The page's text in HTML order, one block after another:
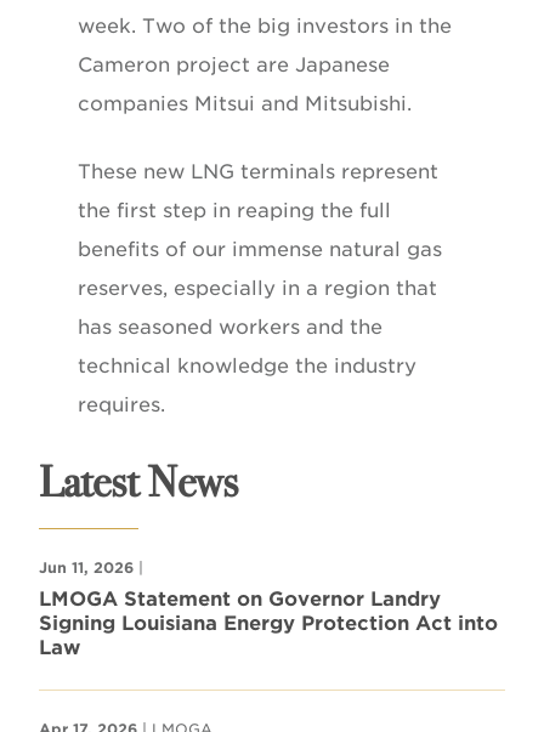
week. Two of the big investors in the
Cameron project are Japanese
companies Mitsui and Mitsubishi.
These new LNG terminals represent
the first step in reaping the full
benefits of our immense natural gas
reserves, especially in a region that
has seasoned workers and the
technical knowledge the industry
requires.
Latest News
Jun 11, 2026 |
LMOGA Statement on Governor Landry
Signing Louisiana Energy Protection Act into
Law